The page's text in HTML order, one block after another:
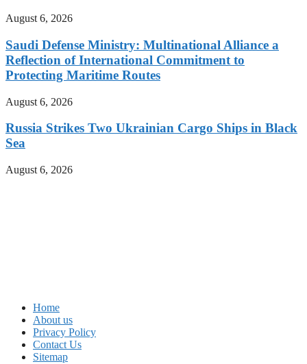
August 6, 2026
Saudi Defense Ministry: Multinational Alliance a
Reflection of International Commitment to
Protecting Maritime Routes
August 6, 2026
Russia Strikes Two Ukrainian Cargo Ships in Black
Sea
August 6, 2026
Home
About us
Privacy Policy
Contact Us
Sitemap